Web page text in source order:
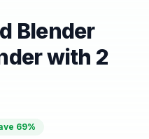
Blender
with 2
69%